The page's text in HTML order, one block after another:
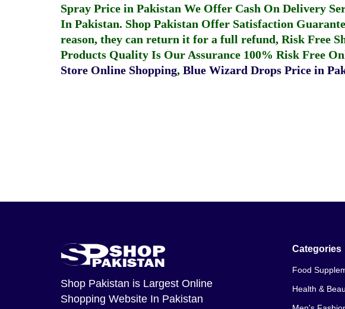
Spray Price in Pakistan We Offer Cash On Delivery
In Pakistan. Shop Pakistan Offer Satisfaction
reason, they can return it for a full refund, Risk Free
Products Quality Is Our Assurance 100% Risk Free
Store Online Shopping, Blue Wizard Drops Price in
Shop Pakistan is Largest Online
Shopping Website In Pakistan
Categories
Food
Health &